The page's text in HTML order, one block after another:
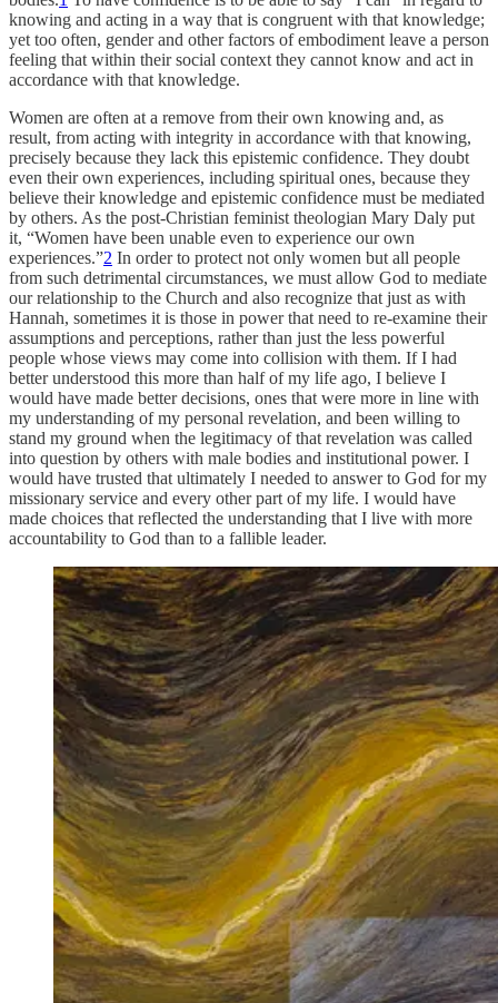
knowing and acting in a way that is congruent with that knowledge;
yet too often, gender and other factors of embodiment leave a person
feeling that within their social context they cannot know and act in
accordance with that knowledge.
Women are often at a remove from their own knowing and, as
result, from acting with integrity in accordance with that knowing,
precisely because they lack this epistemic confidence. They doubt
even their own experiences, including spiritual ones, because they
believe their knowledge and epistemic confidence must be mediated
by others. As the post-Christian feminist theologian Mary Daly put
it, “Women have been unable even to experience our own
experiences.”2 In order to protect not only women but all people
from such detrimental circumstances, we must allow God to mediate
our relationship to the Church and also recognize that just as with
Hannah, sometimes it is those in power that need to re-examine their
assumptions and perceptions, rather than just the less powerful
people whose views may come into collision with them. If I had
better understood this more than half of my life ago, I believe I
would have made better decisions, ones that were more in line with
my understanding of my personal revelation, and been willing to
stand my ground when the legitimacy of that revelation was called
into question by others with male bodies and institutional power. I
would have trusted that ultimately I needed to answer to God for my
missionary service and every other part of my life. I would have
made choices that reflected the understanding that I live with more
accountability to God than to a fallible leader.